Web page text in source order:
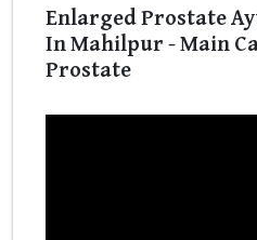
Enlarged Prostate
In Mahilpur - Main
Prostate